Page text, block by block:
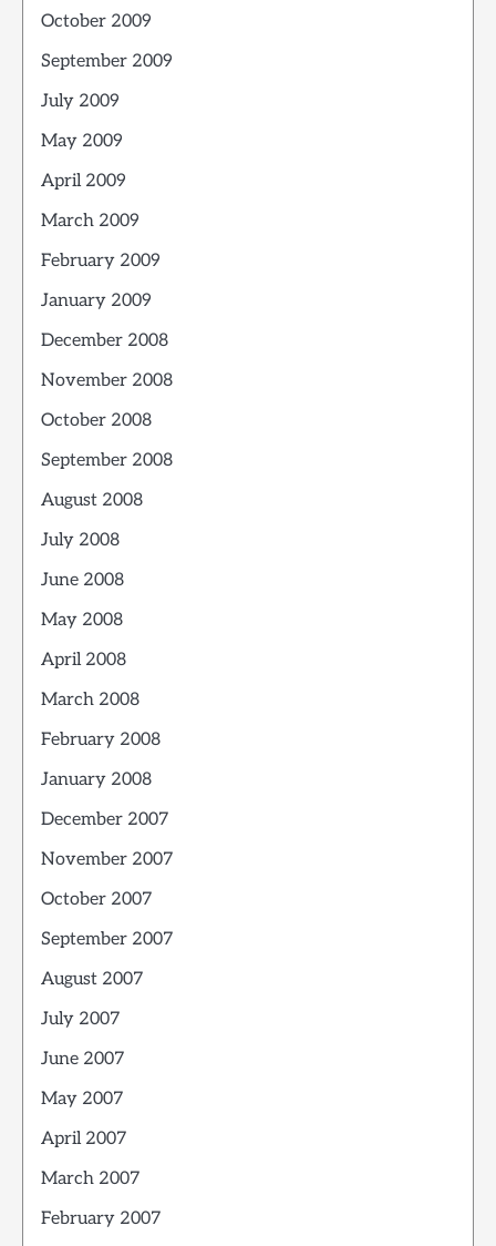
October 2009
September 2009
July 2009
May 2009
April 2009
March 2009
February 2009
January 2009
December 2008
November 2008
October 2008
September 2008
August 2008
July 2008
June 2008
May 2008
April 2008
March 2008
February 2008
January 2008
December 2007
November 2007
October 2007
September 2007
August 2007
July 2007
June 2007
May 2007
April 2007
March 2007
February 2007